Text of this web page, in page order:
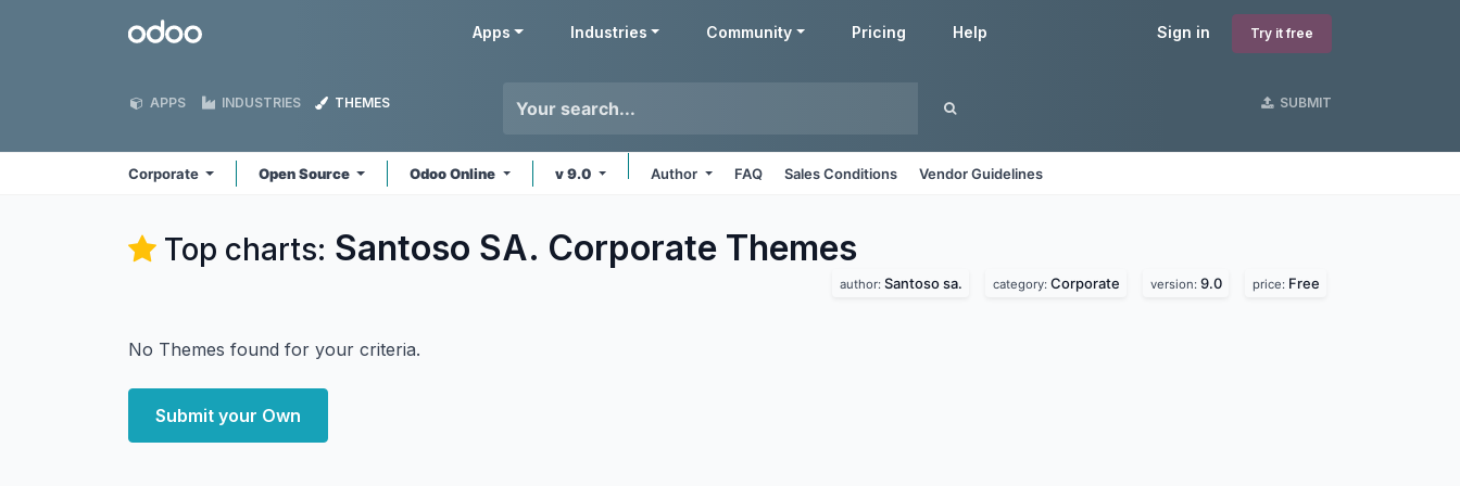
Odoo Sign in Try it free
Apps Industries Community Pricing Help
APPS INDUSTRIES THEMES SUBMIT
Corporate Open Source Odoo Online v 9.0 Author FAQ Sales Conditions Vendor Guidelines
Top charts: Santoso SA. Corporate Themes
author: Santoso sa. category: Corporate version: 9.0 price: Free
No Themes found for your criteria.
Submit your Own